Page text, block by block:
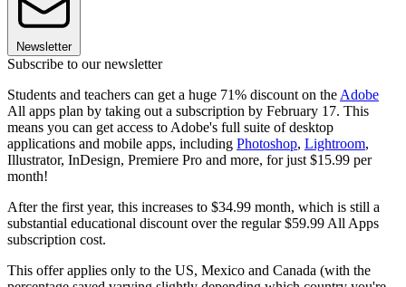
Newsletter
Subscribe to our newsletter
Students and teachers can get a huge 71% discount on the Adobe
All apps plan by taking out a subscription by February 17. This
means you can get access to Adobe's full suite of desktop
applications and mobile apps, including Photoshop, Lightroom,
Illustrator, InDesign, Premiere Pro and more, for just $15.99 per
month!
After the first year, this increases to $34.99 month, which is still a
substantial educational discount over the regular $59.99 All Apps
subscription cost.
This offer applies only to the US, Mexico and Canada (with the